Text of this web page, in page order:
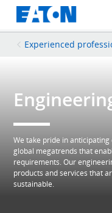
Experienced
We take pride in
global megatrends that
requirements. Our
products and services that
sustainable.